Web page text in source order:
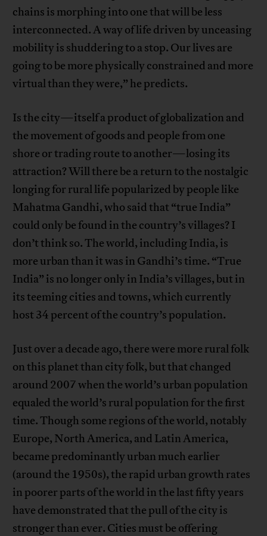
chains is morphing into one that will be less
interconnected. A way of life driven by unceasing
mobility is shuddering to a stop. Our lives are
going to be more physically constrained and more
virtual than they were,” he predicts.
Is the city—itself a product of globalization and
the movement of goods and people from one
shore or trading route to another—losing its
attraction? Will there be a return to the nostalgic
longing for rural life popularized by people like
Mahatma Gandhi, who said that “true India”
could only be found in the country’s villages? I
don’t think so. The world, including India, is
more urban than it was in Gandhi’s time. “True
India” is no longer only in India’s villages, but in
its teeming cities and towns, which currently
host 34 percent of the country’s population.
Just over a decade ago, there were more rural folk
on this planet than city folk, but that changed
around 2007 when the world’s urban population
equaled the world’s rural population for the first
time. Though some regions of the world, notably
Europe, North America, and Latin America,
became predominantly urban much earlier
(around the 1950s), the rapid urban growth rates
in poorer parts of the world in the last fifty years
have demonstrated that the pull of the city is
stronger than ever. Cities must be offering